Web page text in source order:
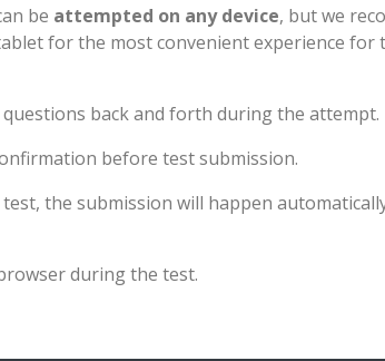
be attempted on any device, but we
for the most convenient experience for
back and forth during the attempt.
before test submission.
the submission will happen
during the test.